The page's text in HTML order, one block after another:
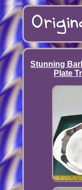
Stunning
Plate